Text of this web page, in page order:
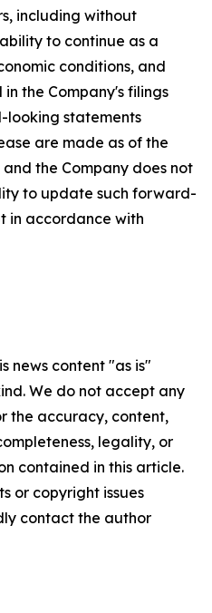
including without
to continue as a
conditions, and
the Company's filings
looking statements
are made as of the
the Company does not
to update such forward-
in accordance with
news content "as is"
We do not accept any
the accuracy, content,
legality, or
contained in this article.
or copyright issues
contact the author